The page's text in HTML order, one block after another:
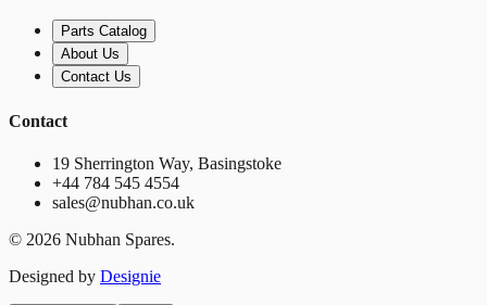
Parts Catalog
About Us
Contact Us
Contact
19 Sherrington Way, Basingstoke
+44 784 545 4554
sales@nubhan.co.uk
© 2026 Nubhan Spares.
Designed by Designie